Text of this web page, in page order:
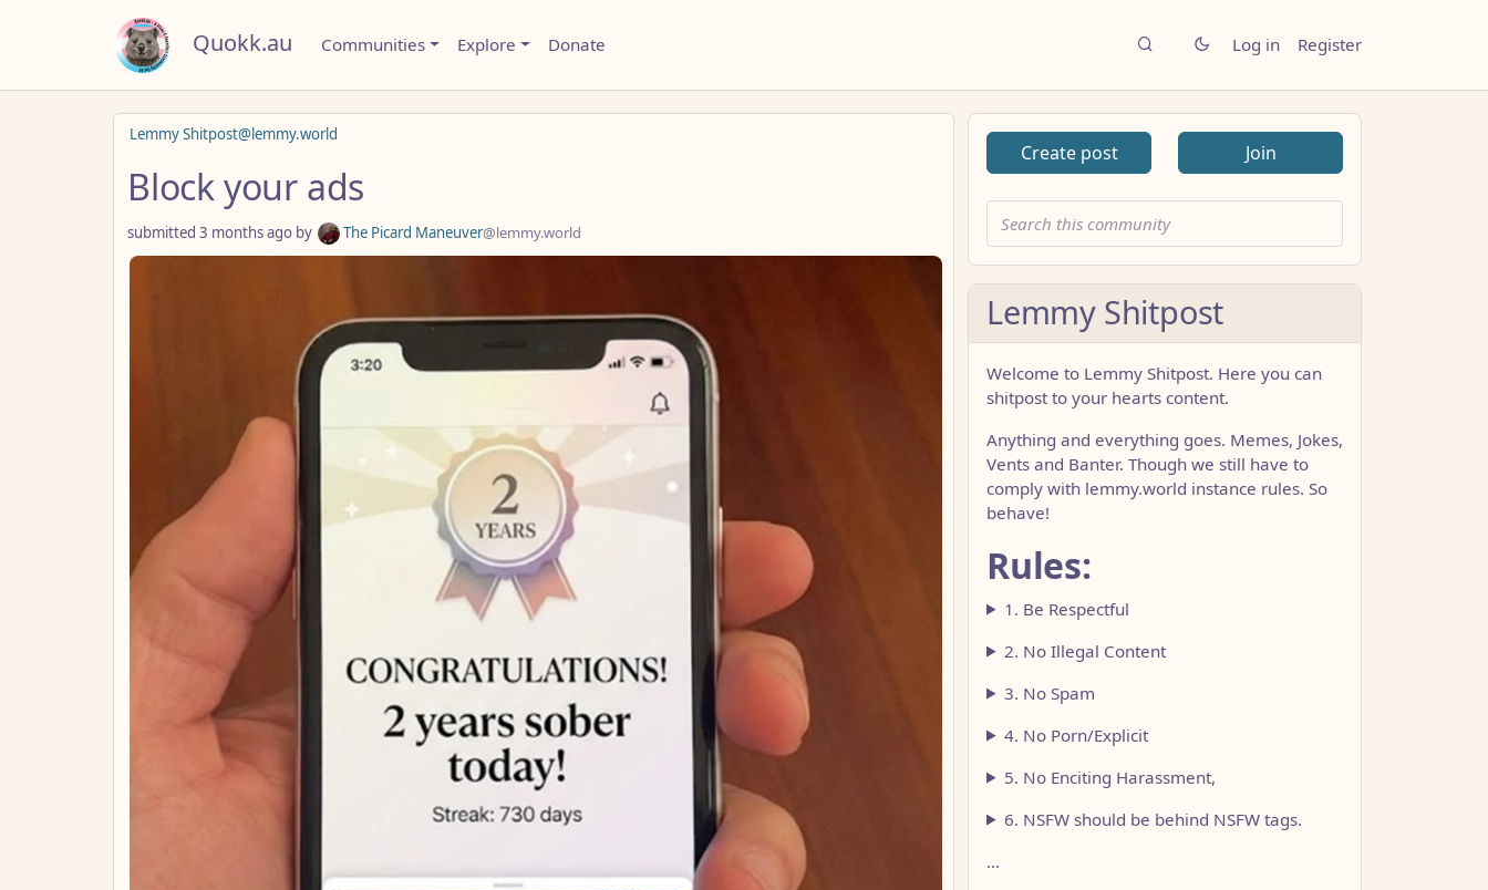
Quokk.au Communities Explore Donate Log in Register
Lemmy Shitpost@lemmy.world
Block your ads
submitted 3 months ago by The Picard Maneuver@lemmy.world
Create post Join
Lemmy Shitpost
Welcome to Lemmy Shitpost. Here you can
shitpost to your hearts content.
Anything and everything goes. Memes, Jokes,
Vents and Banter. Though we still have to
comply with lemmy.world instance rules. So
behave!
Rules:
1. Be Respectful
2. No Illegal Content
3. No Spam
4. No Porn/Explicit
5. No Enciting Harassment,
6. NSFW should be behind NSFW tags.
…